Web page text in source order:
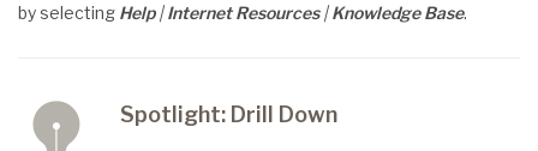
by selecting Help|Internet Resources|Knowledge Base.
Spotlight: Drill Down